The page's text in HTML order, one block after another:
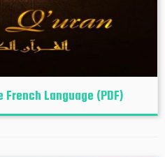
French Language (PDF)